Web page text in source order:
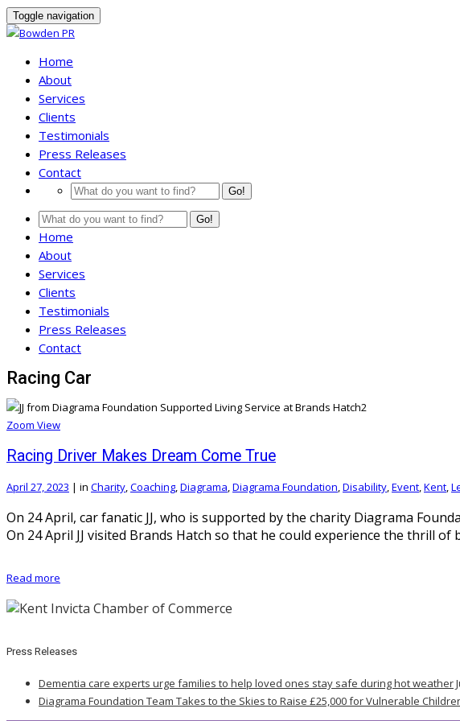
Toggle navigation
Home
About
Services
Clients
Testimonials
Press Releases
Contact
Go!
Go!
Home
About
Services
Clients
Testimonials
Press Releases
Contact
Racing Car
Zoom View
Racing Driver Makes Dream Come True
April 27, 2023 | in Charity,Coaching,Diagrama,Diagrama Foundation,Disability,Event,Kent,
On 24 April, car fanatic JJ, who is supported by the charity Diagrama
On 24 April JJ visited Brands Hatch so that he could experience the thrill
Read more
Press Releases
Dementia care experts urge families to help loved ones stay safe during hot weather
Diagrama Foundation Team Takes to the Skies to Raise £25,000 for Vulnerable